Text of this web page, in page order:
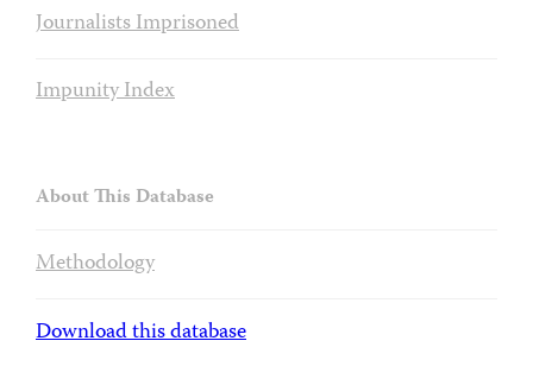
Journalists Imprisoned
Impunity Index
About This Database
Methodology
Download this database